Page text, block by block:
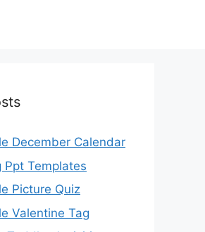
December Calendar
Ppt Templates
Picture Quiz
Valentine Tag